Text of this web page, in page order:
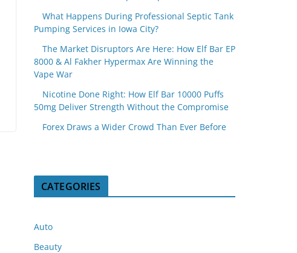
What Happens During Professional Septic Tank
Pumping Services in Iowa City?
The Market Disruptors Are Here: How Elf Bar EP
8000 & Al Fakher Hypermax Are Winning the
Vape War
Nicotine Done Right: How Elf Bar 10000 Puffs
50mg Deliver Strength Without the Compromise
Forex Draws a Wider Crowd Than Ever Before
CATEGORIES
Auto
Beauty